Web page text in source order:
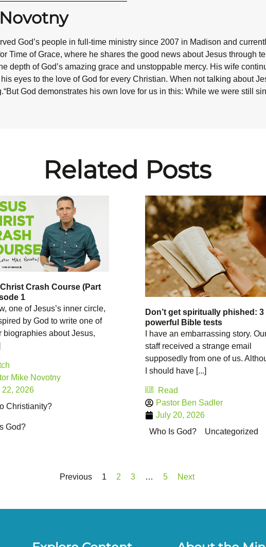
God’s people in full-time ministry since 2007 in Madison and
Time of Grace, where he shares the good news about Jesus through
depth of God’s amazing grace and unstoppable mercy. His wife
eyes to the love of God for every Christian. When not talking about
God demonstrates his own love for us in this: While we were still
Related Posts
Crash Course (Part
1
one of Jesus’s inner circle,
by God to write one of
biographies about Jesus,
Mike Novotny
22, 2026
Christianity?
God?
Don’t get spiritually phished: 3
powerful Bible tests
I have an embarrassing story.
staff received a strange email
supposedly from one of us.
I should have [...]
Read
Pastor Ben Sadler
July 20, 2026
Who Is God?
Uncategorized
Previous 1 2 3 … 5 Next